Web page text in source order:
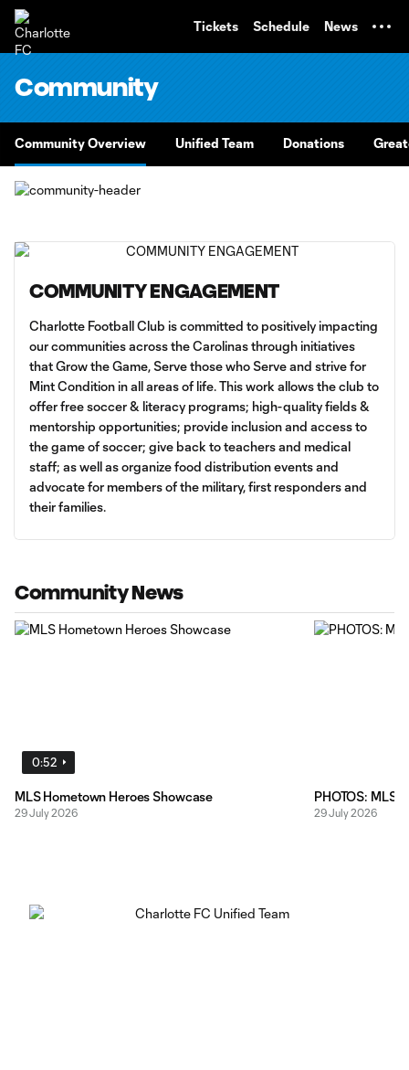
Tickets Schedule News
Community
Community Overview Unified Team Donations
COMMUNITY ENGAGEMENT
Charlotte Football Club is committed to positively impacting
our communities across the Carolinas through initiatives
that Grow the Game, Serve those who Serve and strive for
Mint Condition in all areas of life. This work allows the club to
offer free soccer & literacy programs; high-quality fields &
mentorship opportunities; provide inclusion and access to
the game of soccer; give back to teachers and medical
staff; as well as organize food distribution events and
advocate for members of the military, first responders and
their families.
Community News
0:52
MLS Hometown Heroes Showcase
29 July 2026
PHOTOS: MLS
29 July 2026